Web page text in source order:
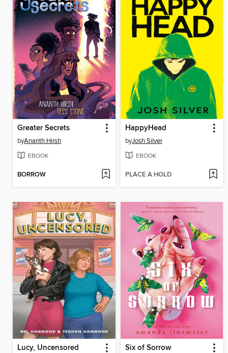
Greater Secrets
byAnanth Hirsh
EBOOK
BORROW
HappyHead
byJosh Silver
EBOOK
PLACE A HOLD
Lucy, Uncensored Six of Sorrow